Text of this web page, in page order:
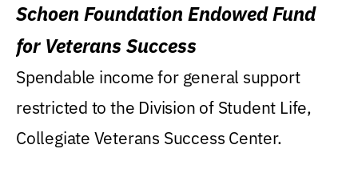
Schoen Foundation Endowed Fund
for Veterans Success
Spendable income for general support
restricted to the Division of Student Life,
Collegiate Veterans Success Center.